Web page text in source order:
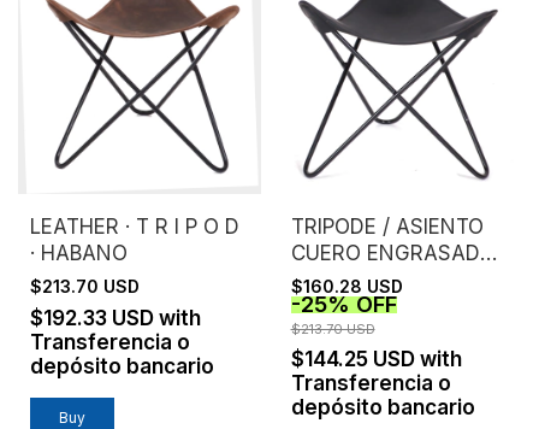
LEATHER · T R I P O D
· HABANO
$213.70 USD
$192.33 USD with
Transferencia o
depósito bancario
Buy
TRIPODE / ASIENTO
CUERO ENGRASADO /
NEGRO
$160.28 USD
-25%OFF
$213.70 USD
$144.25 USD with
Transferencia o
depósito bancario